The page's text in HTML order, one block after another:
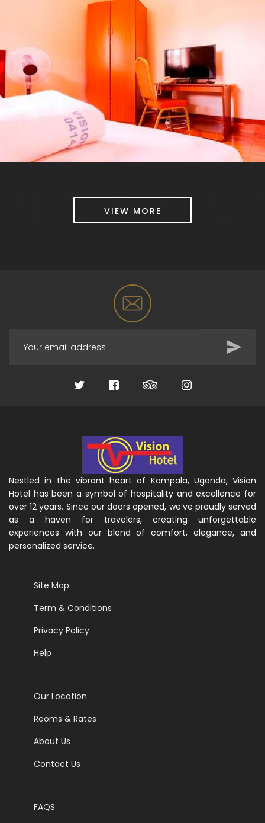
VIEW MORE
Nestled in the vibrant heart of Kampala, Uganda, Vision
Hotel has been a symbol of hospitality and excellence for
over 12 years. Since our doors opened, we’ve proudly served
as a haven for travelers, creating unforgettable
experiences with our blend of comfort, elegance, and
personalized service.
Site Map
Term & Conditions
Privacy Policy
Help
Our Location
Rooms & Rates
About Us
Contact Us
FAQS